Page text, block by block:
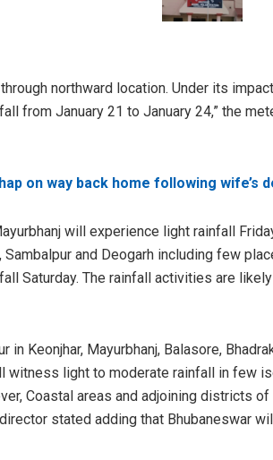
northward location. Under its
from January 21 to January 24,” the
on way back home following wife’s
will experience light rainfall
Sambalpur and Deogarh including few
Saturday. The rainfall activities are
Keonjhar, Mayurbhanj, Balasore,
witness light to moderate rainfall in few
Coastal areas and adjoining districts
stated adding that Bhubaneswar